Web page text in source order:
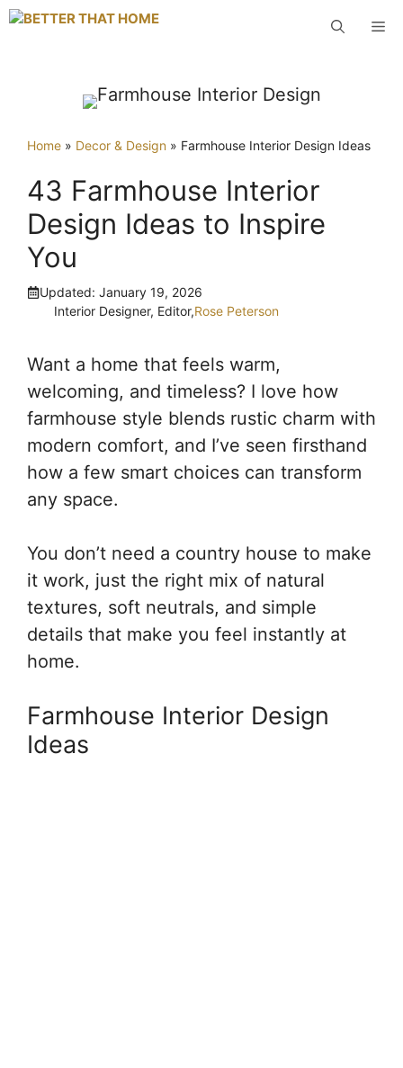
Skip
Home » Decor & Design » Farmhouse Interior Design Ideas
43 Farmhouse Interior
Design Ideas to Inspire
You
Updated: January 19, 2026
Interior Designer, Editor,Rose Peterson
Want a home that feels warm,
welcoming, and timeless? I love how
farmhouse style blends rustic charm with
modern comfort, and I’ve seen firsthand
how a few smart choices can transform
any space.
You don’t need a country house to make
it work, just the right mix of natural
textures, soft neutrals, and simple
details that make you feel instantly at
home.
Farmhouse Interior Design
Ideas